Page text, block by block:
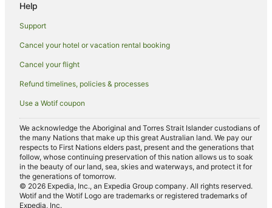
Family Hotels in Preston
Hotels with Balconies in Preston
Hotels with Parking in Preston
Luxury Hotels in Preston
Oaks Hotels in Preston
Romantic Hotels in Preston
Spa Hotels in Preston
Preston Hotels
Accor Hotels in Brunswick East
Help
Support
Cancel your hotel or vacation rental booking
Cancel your flight
Refund timelines, policies & processes
Use a Wotif coupon
We acknowledge the Aboriginal and Torres Strait Islander custodians of
the many Nations that make up this great Australian land. We pay our
respects to First Nations elders past, present and the generations that
follow, whose continuing preservation of this nation allows us to soak
in the beauty of our land, sea, skies and waterways, and protect it for
the generations of tomorrow.
© 2026 Expedia, Inc., an Expedia Group company. All rights reserved.
Wotif and the Wotif Logo are trademarks or registered trademarks of
Expedia, Inc.